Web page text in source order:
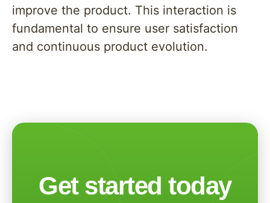
improve the product. This interaction is
fundamental to ensure user satisfaction
and continuous product evolution.
Get started today